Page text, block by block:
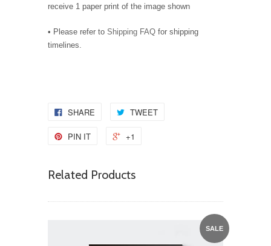
receive 1 paper print of the image shown
• Please refer to Shipping FAQ for shipping
timelines.
SHARE TWEET
PIN IT +1
Related Products
SALE